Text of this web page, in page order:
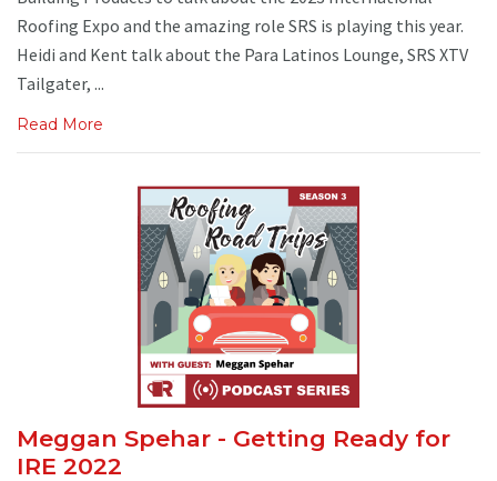
Roofing Expo and the amazing role SRS is playing this year.
Heidi and Kent talk about the Para Latinos Lounge, SRS XTV
Tailgater, ...
Read More
Meggan Spehar - Getting Ready for
IRE 2022